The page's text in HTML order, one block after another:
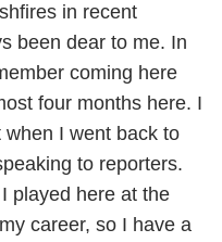
in recent
been dear to me. In
coming here
four months here. I
I went back to
to reporters.
played here at the
career, so I have a